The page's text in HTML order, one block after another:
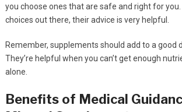
you choose ones that are safe and right for
choices out there, their advice is very helpful.
Remember, supplements should add to a good
They’re helpful when you can’t get enough
alone.
Benefits of Medical